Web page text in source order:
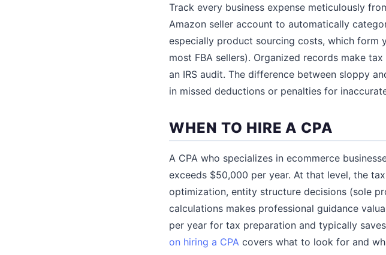
Track every business expense meticulously
Amazon seller account to automatically
especially product sourcing costs, which
most FBA sellers). Organized records make
an IRS audit. The difference between sloppy
in missed deductions or penalties for
WHEN TO HIRE A CPA
A CPA who specializes in ecommerce
exceeds $50,000 per year. At that level, the
optimization, entity structure decisions (sole
calculations makes professional guidance
per year for tax preparation and typically
on hiring a CPA covers what to look for and